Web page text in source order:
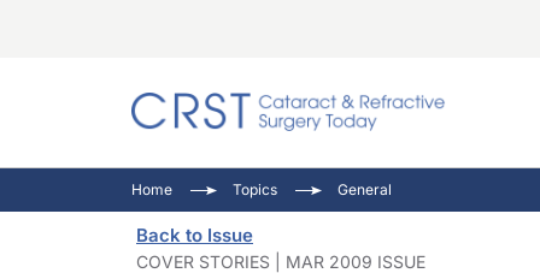
Inside
Home Topics General
Back to Issue
COVER STORIES | MAR 2009 ISSUE